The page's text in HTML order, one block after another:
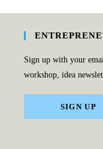
Sign up with your
workshop, idea
SIGN UP